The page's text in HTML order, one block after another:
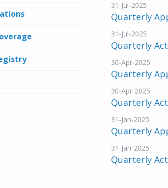
31-Jul-2025
Quarterly
31-Jul-2025
Quarterly
30-Apr-2025
Quarterly
30-Apr-2025
Quarterly
31-Jan-2025
Quarterly
31-Jan-2025
Quarterly